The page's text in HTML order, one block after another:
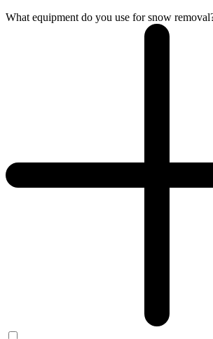
What equipment do you use for snow